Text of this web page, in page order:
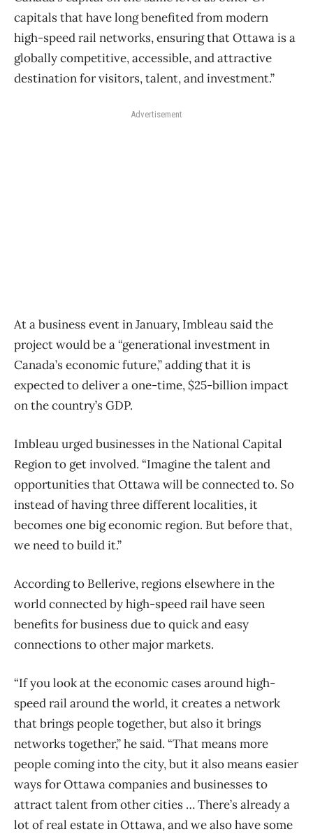
capitals that have long benefited from modern
high-speed rail networks, ensuring that Ottawa is a
globally competitive, accessible, and attractive
destination for visitors, talent, and investment.”
Advertisement
At a business event in January, Imbleau said the
project would be a “generational investment in
Canada’s economic future,” adding that it is
expected to deliver a one-time, $25-billion impact
on the country’s GDP.
Imbleau urged businesses in the National Capital
Region to get involved. “Imagine the talent and
opportunities that Ottawa will be connected to. So
instead of having three different localities, it
becomes one big economic region. But before that,
we need to build it.”
According to Bellerive, regions elsewhere in the
world connected by high-speed rail have seen
benefits for business due to quick and easy
connections to other major markets.
“If you look at the economic cases around high-
speed rail around the world, it creates a network
that brings people together, but also it brings
networks together,” he said. “That means more
people coming into the city, but it also means easier
ways for Ottawa companies and businesses to
attract talent from other cities … There’s already a
lot of real estate in Ottawa, and we also have some